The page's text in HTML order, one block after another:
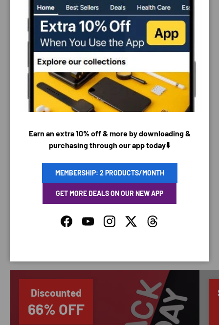
PAYMENT & SECURITY
PAYMENT METHODS
Your payment information is processed securely. We
do not store credit card details nor have access to
your credit card information.
Discounted
66% OFF
Earn an extra 10% off & more by downloading &
purchasing through our app today⬇️
MEMBERSHIP: 2 PRODUCTS/MONTH
GET MORE DEALS ON OUR NEW APP
FacebookYouTubeInstagramTwitterThreads